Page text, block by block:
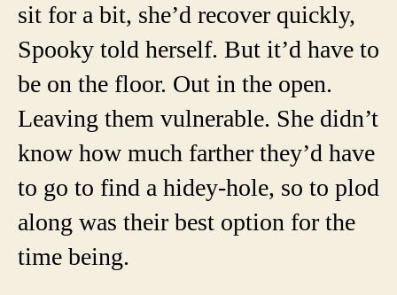
sit for a bit, she’d recover quickly,
Spooky told herself. But it’d have to
be on the floor. Out in the open.
Leaving them vulnerable. She didn’t
know how much farther they’d have
to go to find a hidey-hole, so to plod
along was their best option for the
time being.